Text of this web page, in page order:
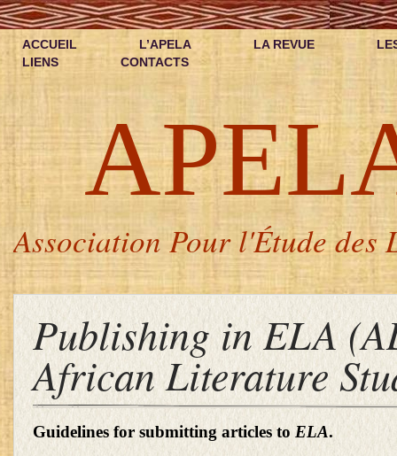
ACCUEIL L’APELA LA REVUE
LIENS
CONTACTS
Association Pour l'Étude des
Publishing in ELA
African Literature
Guidelines for submitting articles to ELA.